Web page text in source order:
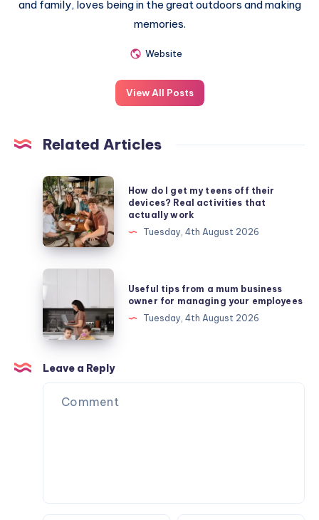
and family, loves being in the great outdoors and making
memories.
Website
View All Posts
Related Articles
How
do
I
get
my
teens
their
devices?
Real
activities
that
actually
How do I get my teens off their
devices? Real activities that
actually work
Tuesday, 4th August 2026
from
a
mum
business
owner
Useful tips from a mum business
owner for managing your employees
Tuesday, 4th August 2026
Leave a Reply